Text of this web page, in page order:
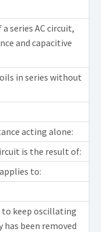
series AC circuit,
and capacitive
in series without
acting alone:
is the result of:
to:
to keep oscillating
been removed